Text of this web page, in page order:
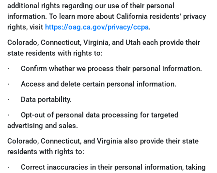
additional rights regarding our use of their personal
information. To learn more about California residents' privacy
rights, visit https://oag.ca.gov/privacy/ccpa.
Colorado, Connecticut, Virginia, and Utah each provide their
state residents with rights to:
· Confirm whether we process their personal information.
· Access and delete certain personal information.
· Data portability.
· Opt-out of personal data processing for targeted
advertising and sales.
Colorado, Connecticut, and Virginia also provide their state
residents with rights to:
· Correct inaccuracies in their personal information, taking